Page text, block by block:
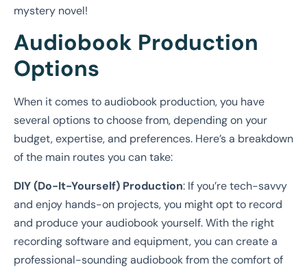
mystery novel!
Audiobook Production
Options
When it comes to audiobook production, you have
several options to choose from, depending on your
budget, expertise, and preferences. Here’s a breakdown
of the main routes you can take:
DIY (Do-It-Yourself) Production: If you’re tech-savvy
and enjoy hands-on projects, you might opt to record
and produce your audiobook yourself. With the right
recording software and equipment, you can create a
professional-sounding audiobook from the comfort of